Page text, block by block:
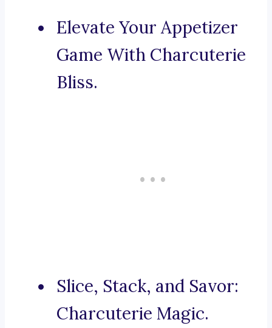
Elevate Your Appetizer
Game With Charcuterie
Bliss.
Slice, Stack, and Savor:
Charcuterie Magic.